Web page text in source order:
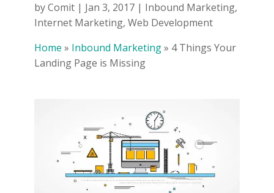
byComit| Jan 3, 2017| Inbound Marketing,
Internet Marketing, Web Development
Home » Inbound Marketing» 4 Things Your
Landing Page is Missing